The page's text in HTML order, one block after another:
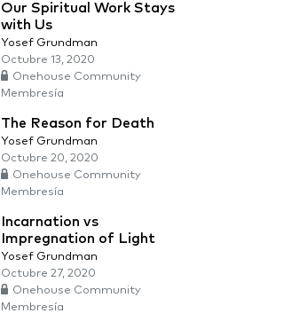
Our Spiritual Work Stays
with Us
Yosef Grundman
Octubre 13, 2020
Onehouse Community
Membresía
The Reason for Death
Yosef Grundman
Octubre 20, 2020
Onehouse Community
Membresía
Incarnation vs
Impregnation of Light
Yosef Grundman
Octubre 27, 2020
Onehouse Community
Membresía